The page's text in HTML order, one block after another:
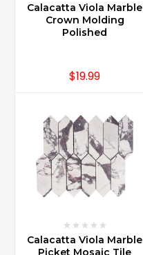
Calacatta Viola Marble
Crown Molding
Polished
$19.99
Calacatta Viola Marble
Picket Mosaic Tile